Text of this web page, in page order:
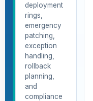
deployment
rings,
emergency
patching,
exception
handling,
rollback
planning,
and
compliance